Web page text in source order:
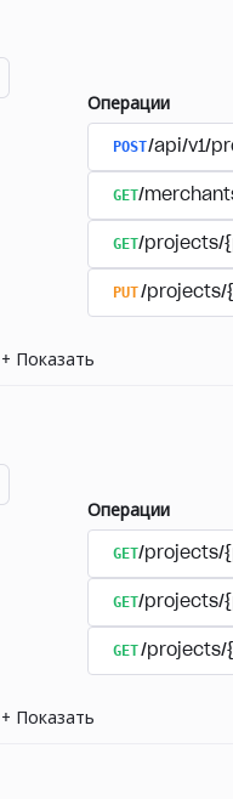
Операции
POST/api/v1/
GET/
GET/projects/
PUT/projects/
+ Показать
Операции
GET/projects/
GET/projects/
GET/projects/
+ Показать